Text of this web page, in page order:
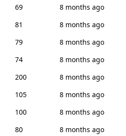
69
8 months ago
81
8 months ago
79
8 months ago
74
8 months ago
200
8 months ago
105
8 months ago
100
8 months ago
80
8 months ago